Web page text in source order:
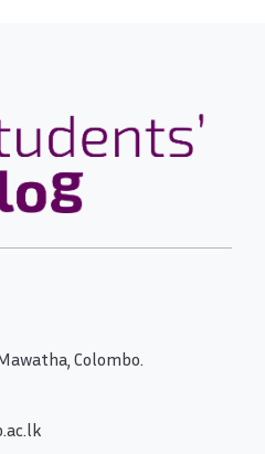
Colombo.